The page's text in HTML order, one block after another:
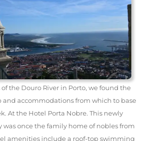
the Douro River in Porto, we found the
and accommodations from which to base
At the Hotel Porta Nobre. This newly
was once the family home of nobles from
amenities include a roof-top swimming